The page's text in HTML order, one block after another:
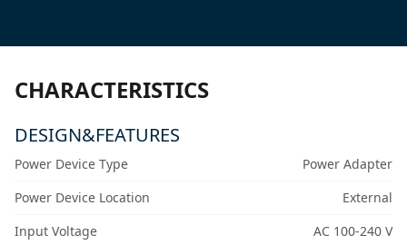
CHARACTERISTICS
DESIGN&FEATURES
Power Device Type
Power Adapter
Power Device Location
External
Input Voltage
AC 100-240 V